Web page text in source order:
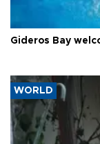
Gideros Bay
WORLD